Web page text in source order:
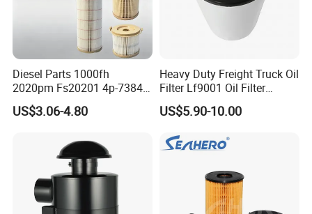
Diesel Parts 1000fh
2020pm Fs20201 4p-7384
PF7790 P552023 33793
Replacement Cartridge Fuel
Element for Turbine Series
US$3.06-4.80
Heavy Duty Freight Truck Oil
Filter Lf9001 Oil Filter
P550949 Truck Filter
US$5.90-10.00